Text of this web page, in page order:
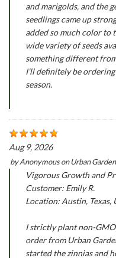
and marigolds, and the
seedlings came up
added so much color to
wide variety of seeds
something different
I’ll definitely be
season.
Aug 9, 2026
byAnonymousonUrban
Vigorous Growth and
Customer: Emily R.
Location: Austin, Texas,
I strictly plant non-
order from Urban
started the zinnias and